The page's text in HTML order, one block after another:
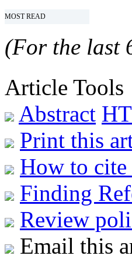
MOST READ
(For the last
Article Tools
Abstract
Print this
How to cite
Finding
Review
Email this